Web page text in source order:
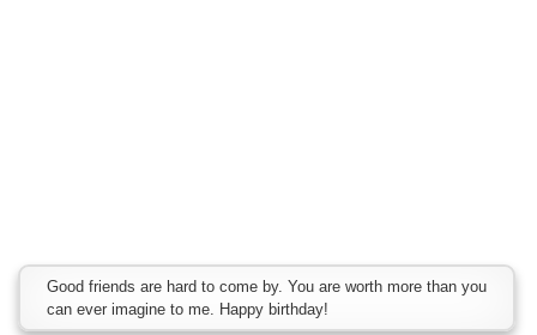
Good friends are hard to come by. You are worth more than you
can ever imagine to me. Happy birthday!